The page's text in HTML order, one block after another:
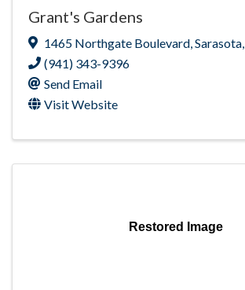
Grant's Gardens
1465 Northgate Boulevard Sarasota
(941) 343-9396
Send Email
Visit Website
Restored Image